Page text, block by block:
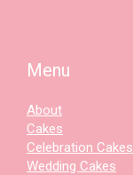
Menu
About
Cakes
Celebration Cakes
Wedding Cakes